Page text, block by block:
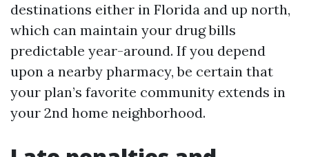
destinations either in Florida and up north,
which can maintain your drug bills
predictable year-around. If you depend
upon a nearby pharmacy, be certain that
your plan’s favorite community extends in
your 2nd home neighborhood.